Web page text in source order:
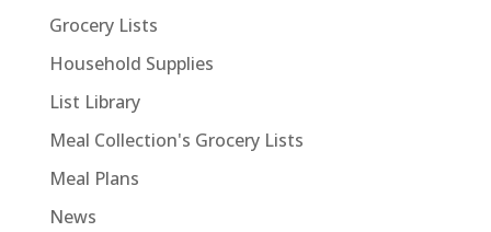
Grocery Lists
Household Supplies
List Library
Meal Collection's Grocery Lists
Meal Plans
News